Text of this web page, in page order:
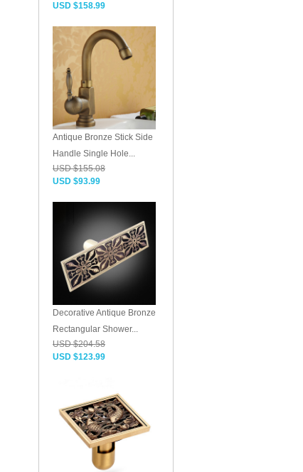
USD $158.99
Antique Bronze Stick Side
Handle Single Hole...
USD $155.08
USD $93.99
Decorative Antique Bronze
Rectangular Shower...
USD $204.58
USD $123.99